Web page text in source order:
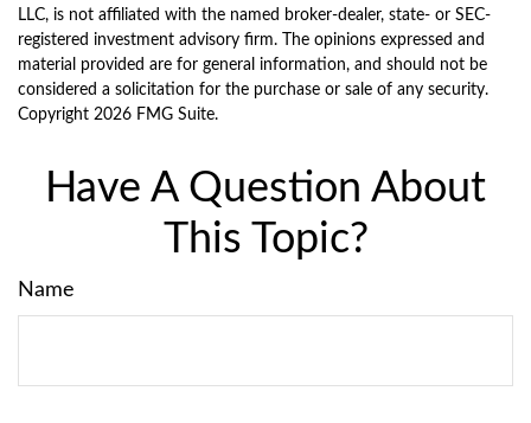
LLC, is not affiliated with the named broker-dealer, state- or SEC-
registered investment advisory firm. The opinions expressed and
material provided are for general information, and should not be
considered a solicitation for the purchase or sale of any security.
Copyright 2026 FMG Suite.
Have A Question About
This Topic?
Name